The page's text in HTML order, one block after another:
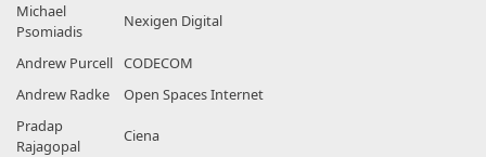
Michael
Psomiadis
Nexigen Digital
Andrew Purcell CODECOM
Andrew Radke
Open Spaces Internet
Pradap
Rajagopal
Ciena